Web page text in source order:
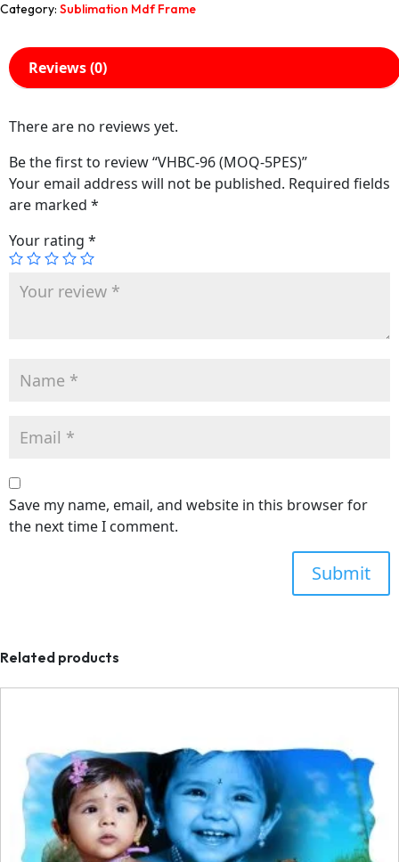
Category: Sublimation Mdf Frame
Reviews (0)
There are no reviews yet.
Be the first to review “VHBC-96 (MOQ-5PES)”
Your email address will not be published. Required fields
are marked *
Your rating *
Save my name, email, and website in this browser for
the next time I comment.
Related products